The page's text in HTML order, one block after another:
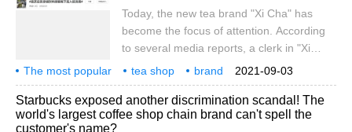
will certainly make the staff feel boring and
disgusted. The editor summarizes several
training tips as follows: (1) one-on-one
Today, the new tea brand "Xi Cha" has
become the focus of attention. According
to several media reports, a clerk in "Xi
Cha" gave the wrong drink to the
customer, resulting in emergency gastric
lavage. Here's what happened: at 16:11 on
August 29th, Ms. Chen placed an order for
2021-09-03
The most popular tea shop
brand
like tea
milk tea delicious
shop assistant
take the wrong drink
customer
Starbucks exposed another discrimination scandal! The
world's largest coffee shop chain brand can't spell the
customer's name?